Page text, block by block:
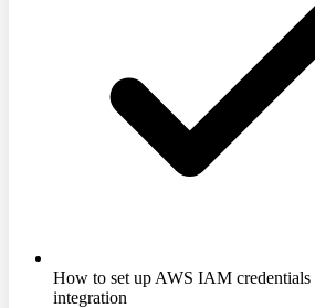
How to set up AWS IAM
integration